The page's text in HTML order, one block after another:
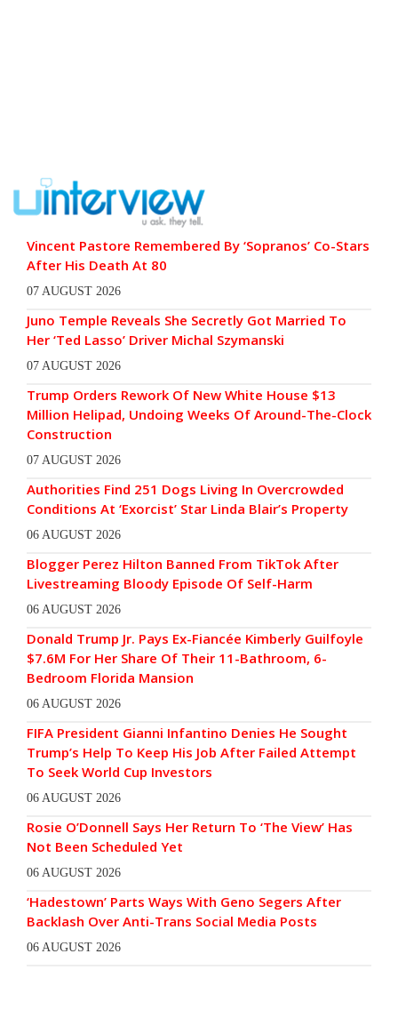
Vincent Pastore Remembered By ‘Sopranos’ Co-Stars
After His Death At 80
07 AUGUST 2026
Juno Temple Reveals She Secretly Got Married To
Her ‘Ted Lasso’ Driver Michal Szymanski
07 AUGUST 2026
Trump Orders Rework Of New White House $13
Million Helipad, Undoing Weeks Of Around-The-Clock
Construction
07 AUGUST 2026
Authorities Find 251 Dogs Living In Overcrowded
Conditions At ‘Exorcist’ Star Linda Blair’s Property
06 AUGUST 2026
Blogger Perez Hilton Banned From TikTok After
Livestreaming Bloody Episode Of Self-Harm
06 AUGUST 2026
Donald Trump Jr. Pays Ex-Fiancée Kimberly Guilfoyle
$7.6M For Her Share Of Their 11-Bathroom, 6-
Bedroom Florida Mansion
06 AUGUST 2026
FIFA President Gianni Infantino Denies He Sought
Trump’s Help To Keep His Job After Failed Attempt
To Seek World Cup Investors
06 AUGUST 2026
Rosie O’Donnell Says Her Return To ‘The View’ Has
Not Been Scheduled Yet
06 AUGUST 2026
‘Hadestown’ Parts Ways With Geno Segers After
Backlash Over Anti-Trans Social Media Posts
06 AUGUST 2026